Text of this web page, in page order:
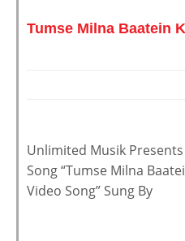
Tumse Milna Baatein
Unlimited Musik
Song “Tumse Milna
Video Song” Sung By